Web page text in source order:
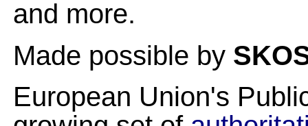
and more.
Made possible by
European Union's